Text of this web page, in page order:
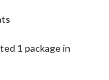
1 package in